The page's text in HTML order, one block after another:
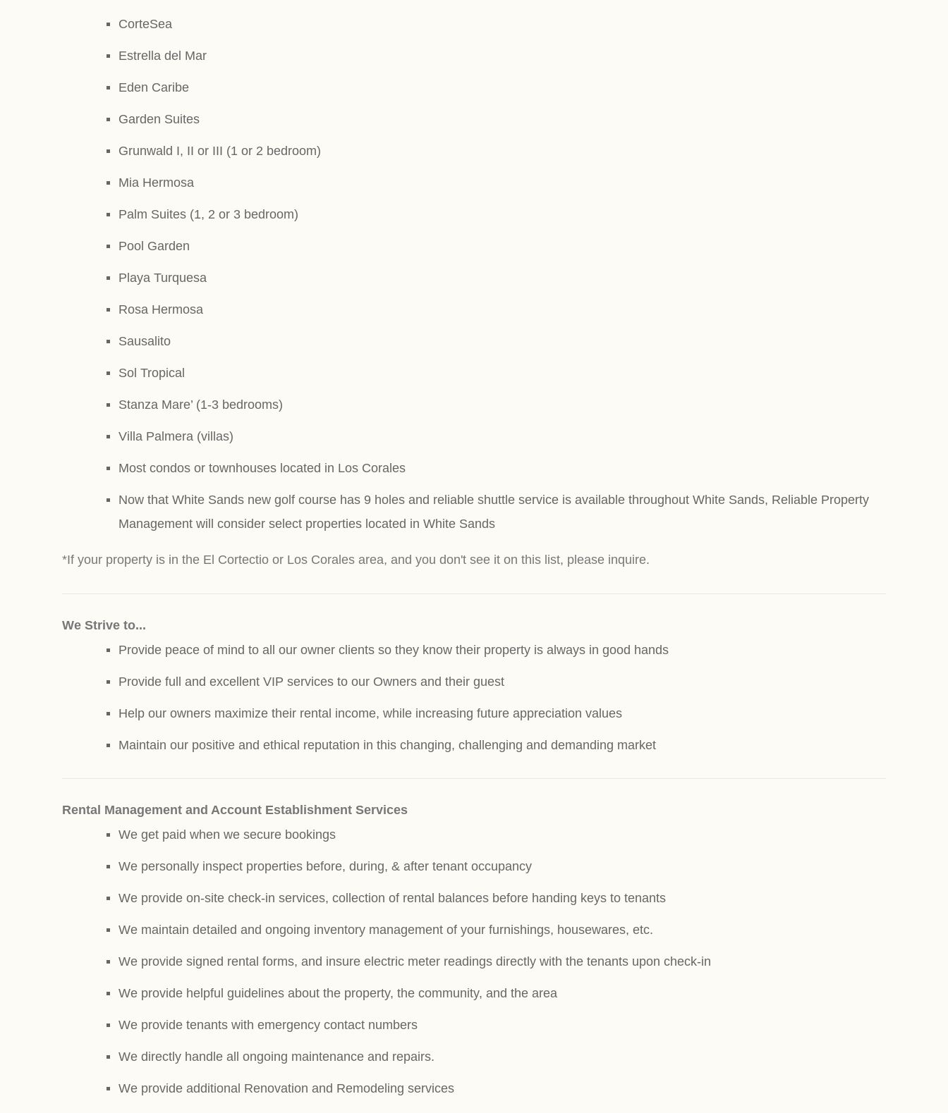
CorteSea
Estrella del Mar
Eden Caribe
Garden Suites
Grunwald I, II or III (1 or 2 bedroom)
Mia Hermosa
Palm Suites (1, 2 or 3 bedroom)
Pool Garden
Playa Turquesa
Rosa Hermosa
Sausalito
Sol Tropical
Stanza Mare’ (1-3 bedrooms)
Villa Palmera (villas)
Most condos or townhouses located in Los Corales
Now that White Sands new golf course has 9 holes and reliable shuttle service is available throughout White Sands, Reliable Property
Management will consider select properties located in White Sands
*If your property is in the El Cortectio or Los Corales area, and you don't see it on this list, please inquire.
We Strive to...
Provide peace of mind to all our owner clients so they know their property is always in good hands
Provide full and excellent VIP services to our Owners and their guest
Help our owners maximize their rental income, while increasing future appreciation values
Maintain our positive and ethical reputation in this changing, challenging and demanding market
Rental Management and Account Establishment Services
We get paid when we secure bookings
We personally inspect properties before, during, & after tenant occupancy
We provide on-site check-in services, collection of rental balances before handing keys to tenants
We maintain detailed and ongoing inventory management of your furnishings, housewares, etc.
We provide signed rental forms, and insure electric meter readings directly with the tenants upon check-in
We provide helpful guidelines about the property, the community, and the area
We provide tenants with emergency contact numbers
We directly handle all ongoing maintenance and repairs.
We provide additional Renovation and Remodeling services